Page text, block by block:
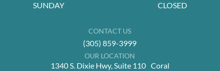
SUNDAY
CLOSED
CONTACT US
(305) 859-3999
OUR LOCATION
1340 S. Dixie Hwy, Suite 110 Coral